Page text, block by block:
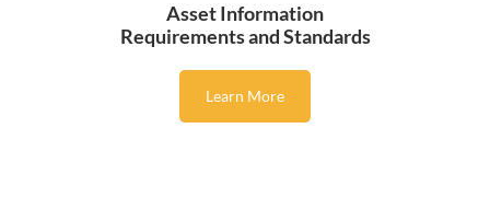
Asset Information
Requirements and Standards
Learn More